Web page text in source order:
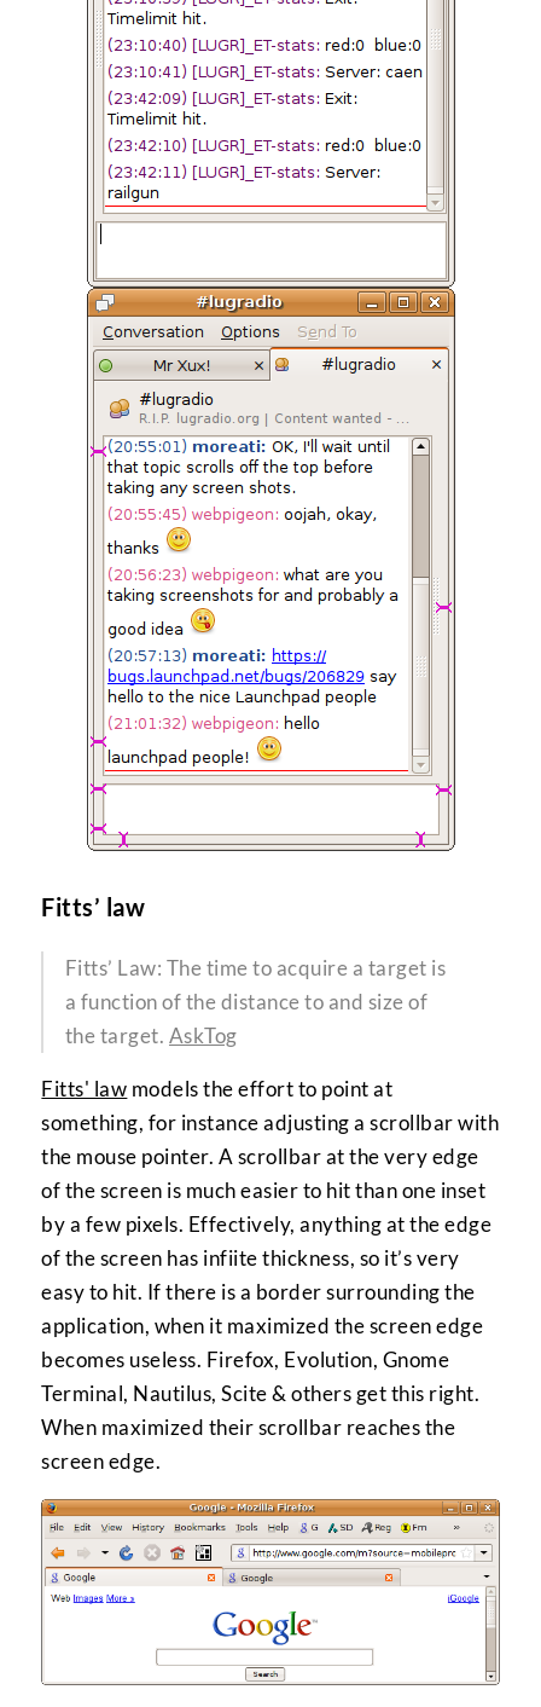
Fitts’ law
Fitts’ Law: The time to acquire a target is
a function of the distance to and size of
the target. AskTog
Fitts' law models the effort to point at
something, for instance adjusting a scrollbar with
the mouse pointer. A scrollbar at the very edge
of the screen is much easier to hit than one inset
by a few pixels. Effectively, anything at the edge
of the screen has infiite thickness, so it’s very
easy to hit. If there is a border surrounding the
application, when it maximized the screen edge
becomes useless. Firefox, Evolution, Gnome
Terminal, Nautilus, Scite & others get this right.
When maximized their scrollbar reaches the
screen edge.